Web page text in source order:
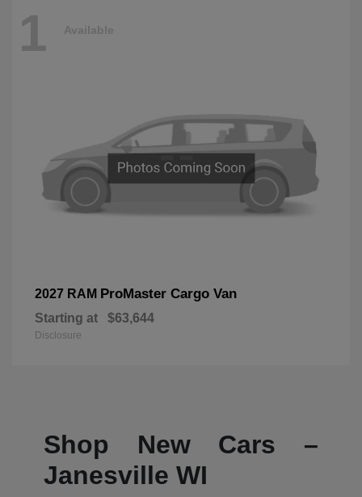
1 Available
2027 RAM ProMaster Cargo Van
Starting at $63,644
Disclosure
Shop New Cars –
Janesville WI